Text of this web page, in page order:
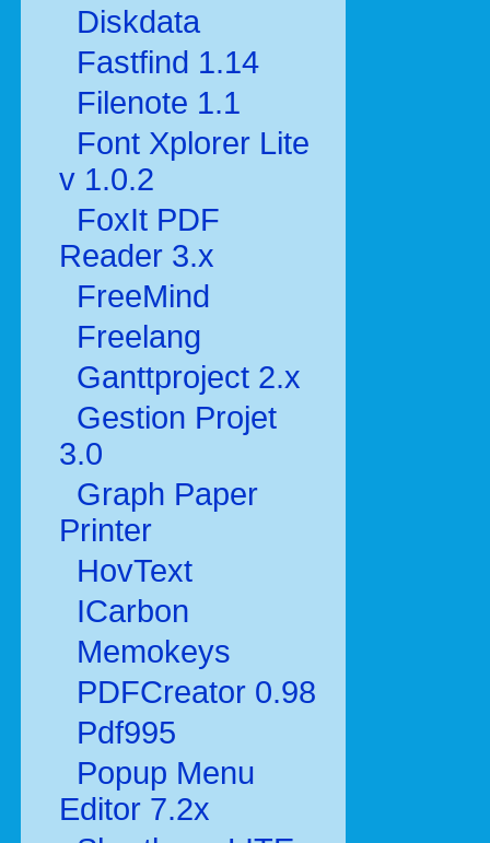
Diskdata
Fastfind 1.14
Filenote 1.1
Font Xplorer Lite
v 1.0.2
FoxIt PDF
Reader 3.x
FreeMind
Freelang
Ganttproject 2.x
Gestion Projet
3.0
Graph Paper
Printer
HovText
ICarbon
Memokeys
PDFCreator 0.98
Pdf995
Popup Menu
Editor 7.2x